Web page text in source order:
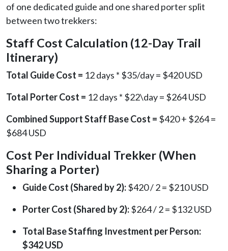
of one dedicated guide and one shared porter split
between two trekkers:
Staff Cost Calculation (12-Day Trail
Itinerary)
Total Guide Cost = 12 days * $35/day = $420 USD
Total Porter Cost = 12 days * $22\day = $264 USD
Combined Support Staff Base Cost = $420 + $264 =
$684 USD
Cost Per Individual Trekker (When
Sharing a Porter)
Guide Cost (Shared by 2):$420 / 2 = $210 USD
Porter Cost (Shared by 2):$264 / 2 = $132 USD
Total Base Staffing Investment per Person:
$342 USD